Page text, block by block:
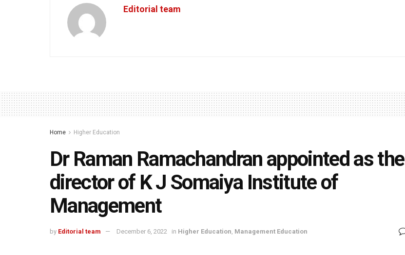
Editorial team
Home Higher Education
Dr Raman Ramachandran appointed as the
director of K J Somaiya Institute of
Management
by Editorial team December 6, 2022 in Higher Education, Management Education